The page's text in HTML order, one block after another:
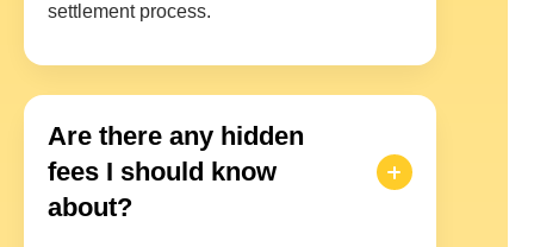
settlement process.
Are there any hidden
fees I should know
about?